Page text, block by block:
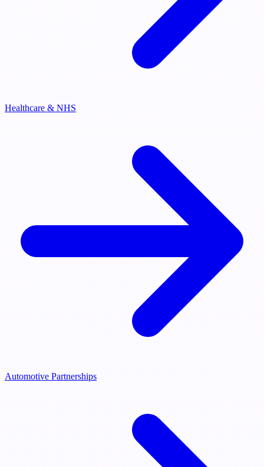
Healthcare & NHS
Automotive Partnerships